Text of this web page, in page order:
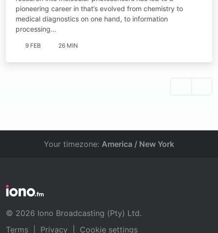
pioneering career in that’s evolved from chemistry to
medical diagnostics on one hand, to information
processing…
9 FEB 26 MIN
Your timezone: America / New York
© 2026 Iono Broadcasting (Pty) Ltd.
Terms
Privacy Cookie settings